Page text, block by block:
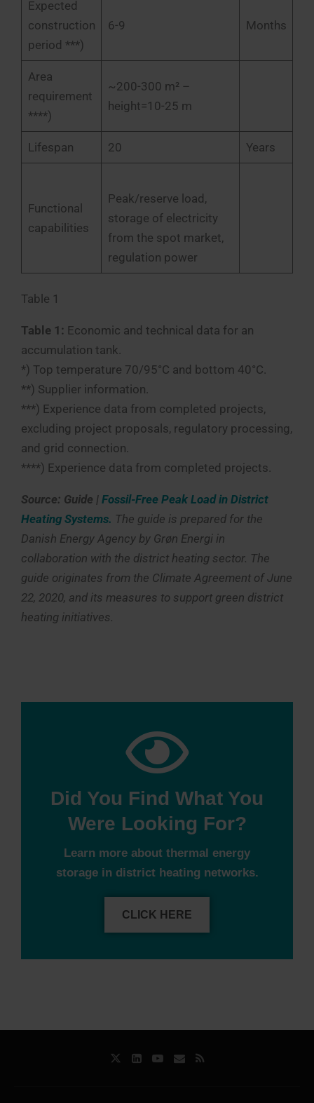
Expected
construction
period ***)
6-9 Months
Area
requirement
****)
~200-300 m² –
height=10-25 m
Lifespan 20 Years
Functional
capabilities
Peak/reserve load,
storage of electricity
from the spot market,
regulation power
Table 1
Table 1: Economic and technical data for an
accumulation tank.
*) Top temperature 70/95°C and bottom 40°C.
**) Supplier information.
***) Experience data from completed projects,
excluding project proposals, regulatory processing,
and grid connection.
****) Experience data from completed projects.
Source: Guide | Fossil-Free Peak Load in District
Heating Systems. The guide is prepared for the
Danish Energy Agency by Grøn Energi in
collaboration with the district heating sector. The
guide originates from the Climate Agreement of June
22, 2020, and its measures to support green district
heating initiatives.
Did You Find What You
Were Looking For?
Learn more about thermal energy
storage in district heating networks.
CLICK HERE